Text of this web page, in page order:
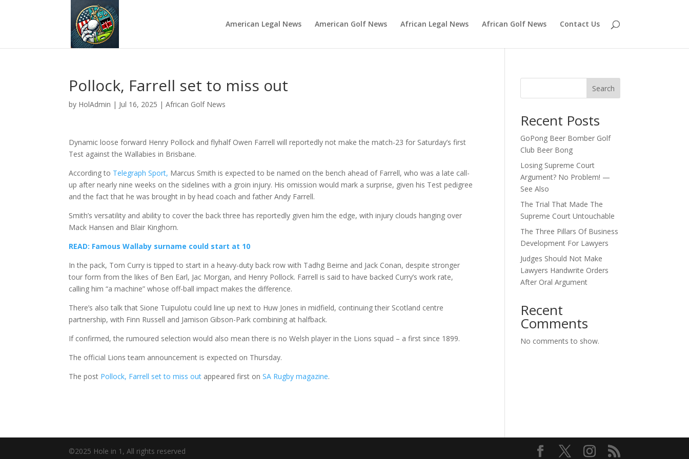
American Legal News American Golf News African Legal News African Golf News Contact Us
Pollock, Farrell set to miss out
by HolAdmin | Jul 16, 2025 |African Golf News
Dynamic loose forward Henry Pollock and flyhalf Owen Farrell will reportedly not make the match-23 for Saturday’s first
Test against the Wallabies in Brisbane.
According to Telegraph Sport, Marcus Smith is expected to be named on the bench ahead of Farrell, who was a late call-
up after nearly nine weeks on the sidelines with a groin injury. His omission would mark a surprise, given his Test pedigree
and the fact that he was brought in by head coach and father Andy Farrell.
Smith’s versatility and ability to cover the back three has reportedly given him the edge, with injury clouds hanging over
Mack Hansen and Blair Kinghorn.
READ: Famous Wallaby surname could start at 10
In the pack, Tom Curry is tipped to start in a heavy-duty back row with Tadhg Beirne and Jack Conan, despite stronger
tour form from the likes of Ben Earl, Jac Morgan, and Henry Pollock. Farrell is said to have backed Curry’s work rate,
calling him “a machine” whose off-ball impact makes the difference.
There’s also talk that Sione Tuipulotu could line up next to Huw Jones in midfield, continuing their Scotland centre
partnership, with Finn Russell and Jamison Gibson-Park combining at halfback.
If confirmed, the rumoured selection would also mean there is no Welsh player in the Lions squad – a first since 1899.
The official Lions team announcement is expected on Thursday.
The post Pollock, Farrell set to miss out appeared first onSA Rugby magazine.
Search
Recent Posts
GoPong Beer Bomber Golf
Club Beer Bong
Losing Supreme Court
Argument? No Problem! —
See Also
The Trial That Made The
Supreme Court Untouchable
The Three Pillars Of Business
Development For Lawyers
Judges Should Not Make
Lawyers Handwrite Orders
After Oral Argument
Recent
Comments
No comments to show.
©2025 Hole in 1, All rights reserved